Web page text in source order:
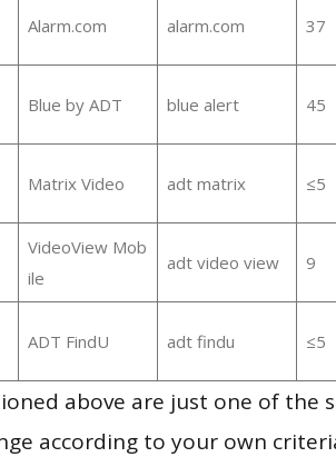
Alarm.com alarm.com 37
Blue by ADT blue alert 45
Matrix Video adt matrix ≤5
VideoView Mob
ile
adt video view 9
ADT FindU adt findu ≤5
above are just one of the
according to your own